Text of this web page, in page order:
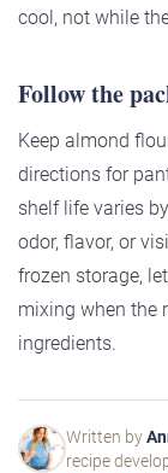
cool, not while
Follow the
Keep almond
directions for
shelf life varies
odor, flavor, or
frozen storage,
mixing when the
ingredients.
Written by
recipe